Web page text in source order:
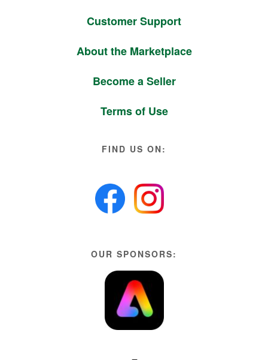
Customer Support
About the Marketplace
Become a Seller
Terms of Use
FIND US ON:
OUR SPONSORS: